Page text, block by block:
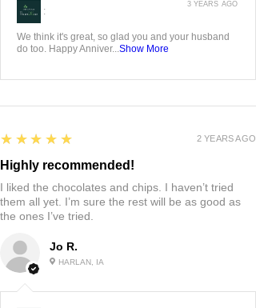
:
We think it's great, so glad you and your husband
do too. Happy Anniver... Show More
3 YEARS AGO
Jo R.
HARLAN, IA
5
★★★★★
Highly recommended!
I liked the chocolates and chips. I haven’t tried
them all yet. I’m sure the rest will be as good as
the ones I’ve tried.
2 YEARS AGO